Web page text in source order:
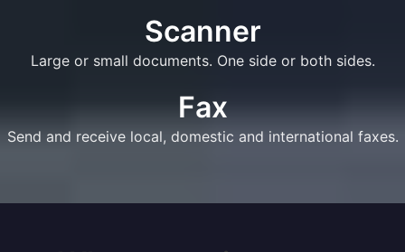
Scanner
Large or small documents. One side or both sides.
Fax
Send and receive local, domestic and international faxes.